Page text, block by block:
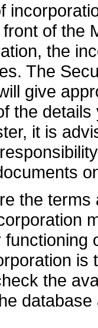
of the
the
The
give
the
it is
the
is
the